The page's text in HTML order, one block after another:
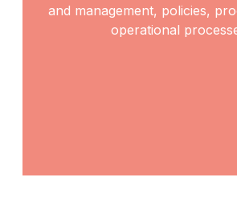
and management, policies,
operational